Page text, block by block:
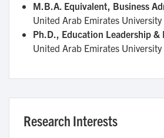
M.B.A. Equivalent, Business
United Arab Emirates University
Ph.D., Education Leadership &
United Arab Emirates University
Research Interests